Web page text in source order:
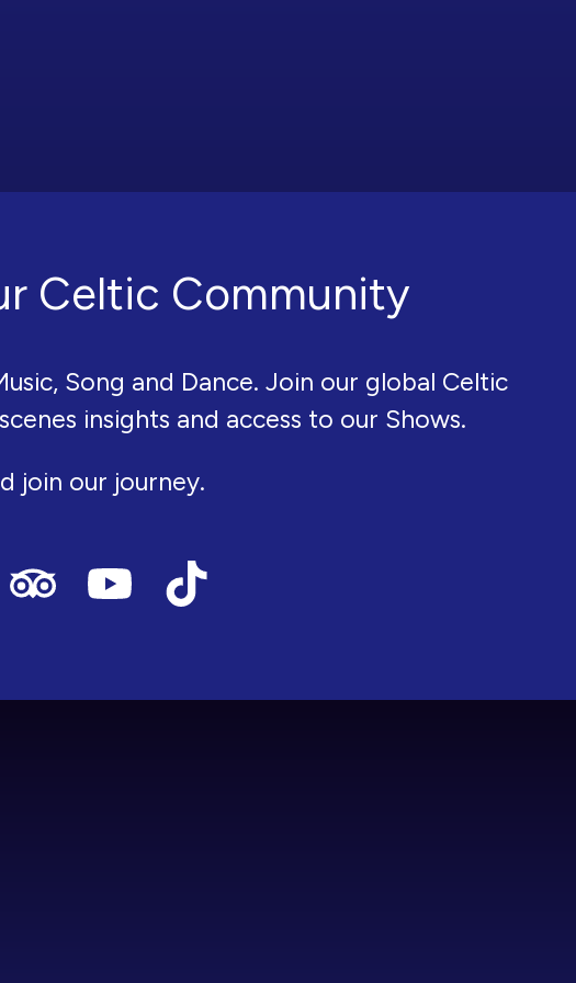
Celtic Community
Song and Dance. Join our global Celtic
insights and access to our Shows.
join our journey.